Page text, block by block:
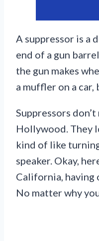
A suppressor is a
end of a gun
the gun makes
a muffler on a car,
Suppressors
Hollywood. They
kind of like
speaker. Okay,
California, having
No matter why